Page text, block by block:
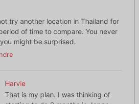
try another location in Thailand for
of time to compare. You never
might be surprised.
Harvie
That is my plan. I was thinking of